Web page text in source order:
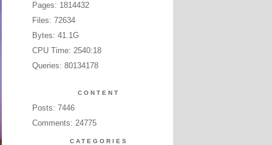
Pages: 1814432
Files: 72634
Bytes: 41.1G
CPU Time: 2540:18
Queries: 80134178
CONTENT
Posts: 7446
Comments: 24775
CATEGORIES